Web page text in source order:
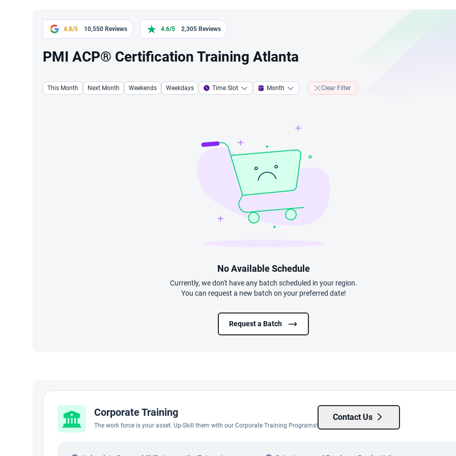
4.8/5 10,550 Reviews 4.6/5 2,305 Reviews
PMI ACP® Certification Training Atlanta
This Month Next Month Weekends Weekdays Time Slot Month Clear Filter
No Available Schedule
Currently, we don't have any batch scheduled in your region.
You can request a new batch on your preferred date!
Request a Batch
Corporate Training
The work force is your asset. Up-Skill them with our Corporate Training Programs!
Contact Us